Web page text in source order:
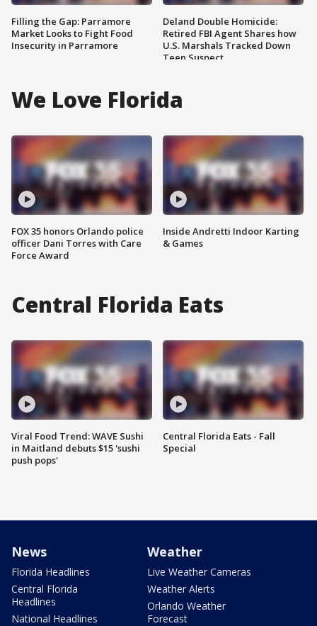
Filling the Gap: Parramore
Market Looks to Fight Food
Insecurity in Parramore
Deland Double Homicide:
Retired FBI Agent Shares how
U.S. Marshals Tracked Down
Teen Suspect
We Love Florida
FOX 35 honors Orlando police
officer Dani Torres with Care
Force Award
Inside Andretti Indoor Karting
& Games
Central Florida Eats
Viral Food Trend: WAVE Sushi
in Maitland debuts $15 'sushi
push pops'
Central Florida Eats - Fall
Special
News
Florida Headlines
Central Florida
Headlines
National Headlines
Weather
Live Weather Cameras
Weather Alerts
Orlando Weather
Forecast